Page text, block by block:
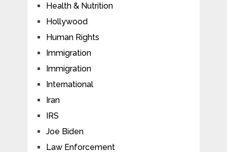
Health & Nutrition
Hollywood
Human Rights
Immigration
Immigration
International
Iran
IRS
Joe Biden
Law Enforcement